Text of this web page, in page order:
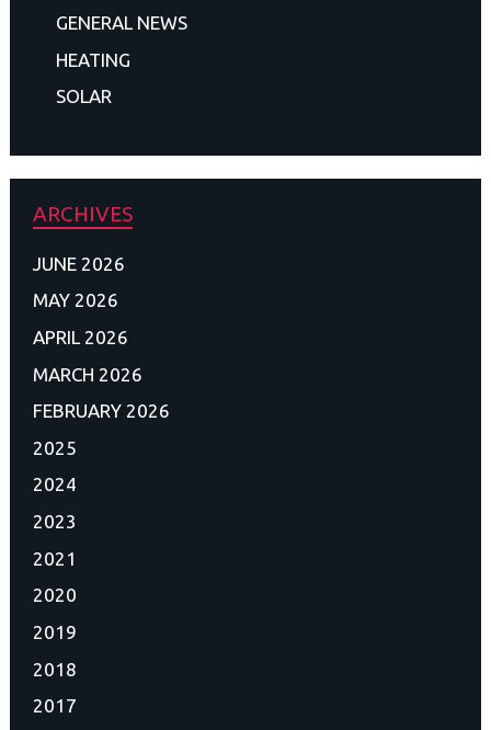
GENERAL NEWS
HEATING
SOLAR
ARCHIVES
JUNE 2026
MAY 2026
APRIL 2026
MARCH 2026
FEBRUARY 2026
2025
2024
2023
2021
2020
2019
2018
2017